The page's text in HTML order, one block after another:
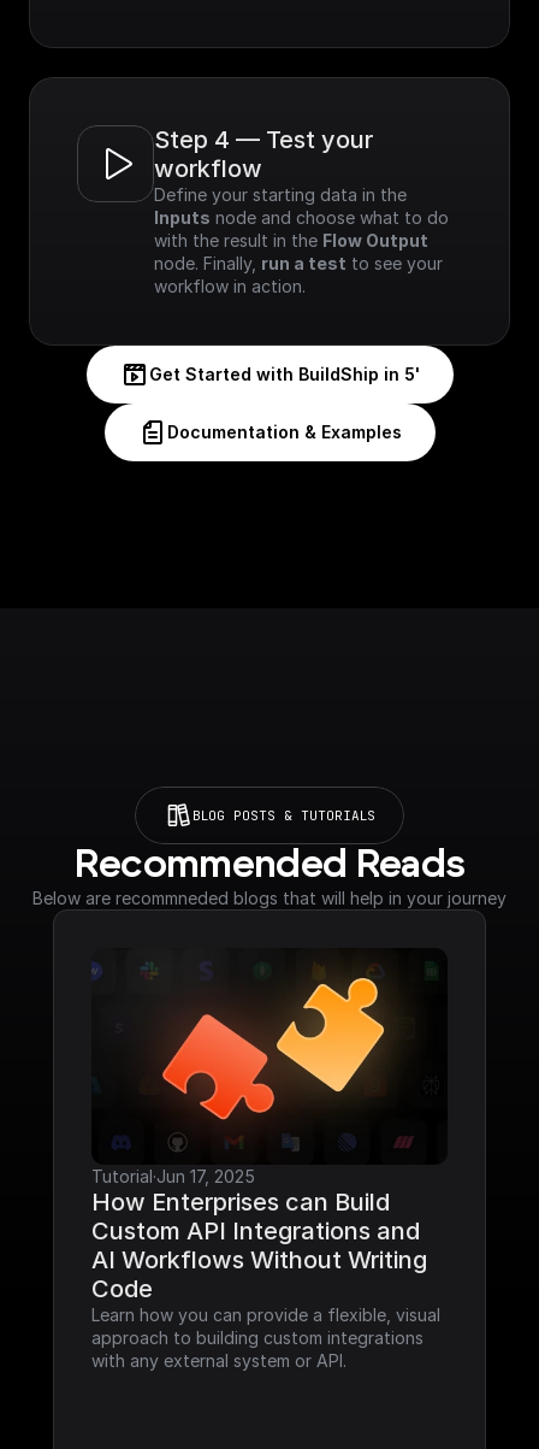
Step 4 — Test your
workflow
Inputs node and choose what to do
with the result in the Flow Output
node. Finally, run a test to see your
workflow in action.
Get Started with BuildShip in 5'
Documentation & Examples
BLOG POSTS & TUTORIALS
Recommended Reads
Below are recommneded blogs that will help in your journey
Tutorial·Jun 17, 2025
How Enterprises can Build
Custom API Integrations and
AI Workflows Without Writing
Code
Learn how you can provide a flexible, visual
approach to building custom integrations
with any external system or API.